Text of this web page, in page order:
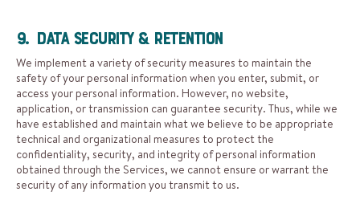
9. Data Security & Retention
We implement a variety of security measures to maintain the
safety of your personal information when you enter, submit, or
access your personal information. However, no website,
application, or transmission can guarantee security. Thus, while we
have established and maintain what we believe to be appropriate
technical and organizational measures to protect the
confidentiality, security, and integrity of personal information
obtained through the Services, we cannot ensure or warrant the
security of any information you transmit to us.